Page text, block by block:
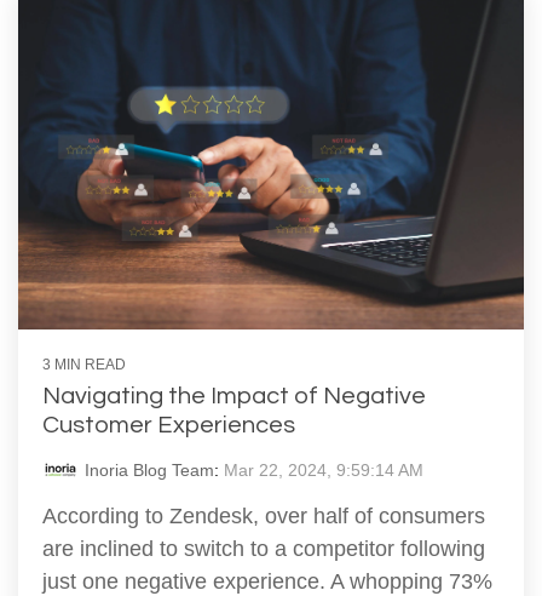
3 MIN READ
Navigating the Impact of Negative
Customer Experiences
Inoria Blog Team: Mar 22, 2024, 9:59:14 AM
According to Zendesk, over half of consumers
are inclined to switch to a competitor following
just one negative experience. A whopping 73%